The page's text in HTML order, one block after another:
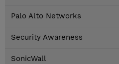
Palo Alto Networks
Security Awareness
SonicWall